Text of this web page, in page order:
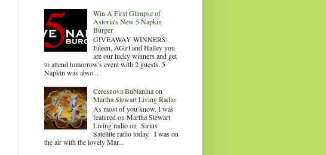
Win A First Glimpse of
Astoria's New 5 Napkin
Burger
GIVEAWAY WINNERS:
Eileen, AGirl and Hailey you
are our lucky winners and get
to attend tomorrow's event with 2 guests. 5
Napkin was abso...
Ceresnova Bublanina on
Martha Stewart Living Radio
As most of you know, I was
featured on Martha Stewart
Living radio on Sirius
Satellite radio today. I was on
the air with the lovely Mar...